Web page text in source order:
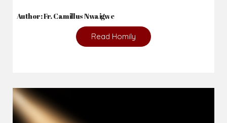
Author: Fr. Camillus Nwaigwe
Read Homily